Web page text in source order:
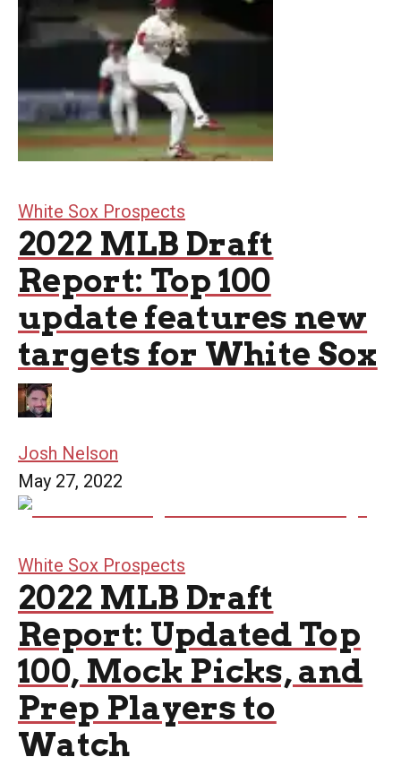
White Sox Prospects
2022 MLB Draft
Report: Top 100
update features new
targets for White Sox
Josh Nelson
May 27, 2022
White Sox Prospects
2022 MLB Draft
Report: Updated Top
100, Mock Picks, and
Prep Players to
Watch